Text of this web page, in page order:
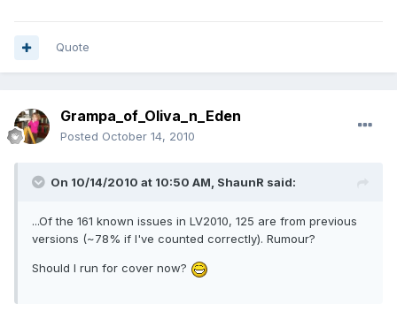
Quote
Grampa_of_Oliva_n_Eden
Posted October 14, 2010
On 10/14/2010 at 10:50 AM, ShaunR said:
...Of the 161 known issues in LV2010, 125 are from previous
versions (~78% if I've counted correctly). Rumour?
Should I run for cover now?